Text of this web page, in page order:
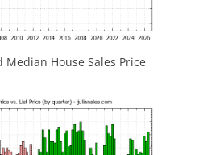
Median House Sales Price